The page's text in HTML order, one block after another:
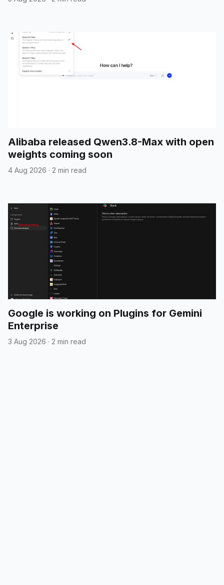
Alibaba released Qwen3.8-Max with open
weights coming soon
4 Aug 2026 · 2 min read
Google is working on Plugins for Gemini
Enterprise
3 Aug 2026 · 2 min read